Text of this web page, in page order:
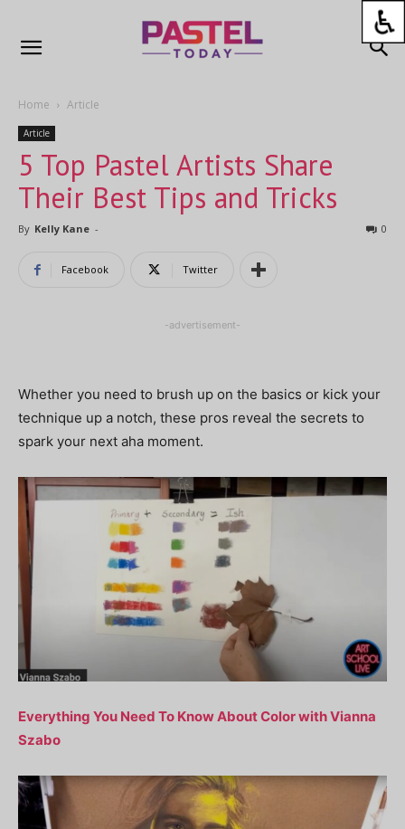
Home Article
Article
5 Top Pastel Artists Share
Their Best Tips and Tricks
By Kelly Kane - 0
Facebook Twitter
-advertisement-
Whether you need to brush up on the basics or kick your
technique up a notch, these pros reveal the secrets to
spark your next aha moment.
Everything You Need To Know About Color with Vianna
Szabo